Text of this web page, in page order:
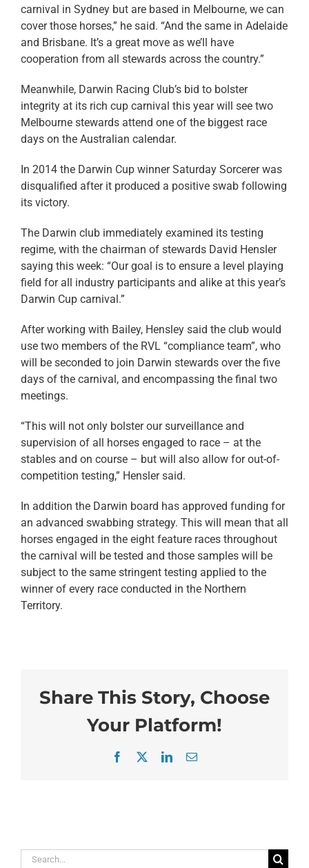
carnival in Sydney but are based in Melbourne, we can
cover those horses,” he said. “And the same in Adelaide
and Brisbane. It’s a great move as we’ll have
cooperation from all stewards across the country.”
Meanwhile, Darwin Racing Club’s bid to bolster
integrity at its rich cup carnival this year will see two
Melbourne stewards attend one of the biggest race
days on the Australian calendar.
In 2014 the Darwin Cup winner Saturday Sorcerer was
disqualified after it produced a positive swab following
its victory.
The Darwin club immediately examined its testing
regime, with the chairman of stewards David Hensler
saying this week: “Our goal is to ensure a level playing
field for all industry participants and alike at this year’s
Darwin Cup carnival.”
After working with Bailey, Hensley said the club would
use two members of the RVL “compliance team”, who
will be seconded to join Darwin stewards over the five
days of the carnival, and encompassing the final two
meetings.
“This will not only bolster our surveillance and
supervision of all horses engaged to race – at the
stables and on course – but will also allow for out-of-
competition testing,” Hensler said.
In addition the Darwin board has approved funding for
an advanced swabbing strategy. This will mean that all
horses engaged in the eight feature races throughout
the carnival will be tested and those samples will be
subject to the same stringent testing applied to the
winner of every race conducted in the Northern
Territory.
Share This Story, Choose
Your Platform!
Facebook LinkedInEmail
Search